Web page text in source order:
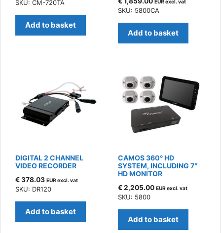
SKU: CM-720TA
Add to basket
EUR excl. vat
SKU: 5800CA
Add to basket
DIGITAL 2 CHANNEL
VIDEO RECORDER
€378.03 EUR excl. vat
SKU: DR120
Add to basket
CAMOS 360° HD
SYSTEM, INCLUDING 7″
HD MONITOR
€2,205.00 EUR excl. vat
SKU: 5800
Add to basket